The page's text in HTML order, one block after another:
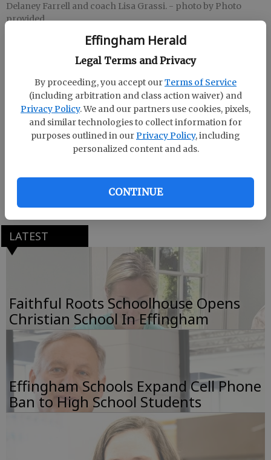
Effingham Herald
Legal Terms and Privacy
By proceeding, you accept ourTerms of Service
(including arbitration and class action waiver) and
Privacy Policy. We and our partners use cookies, pixels,
and similar technologies to collect information for
purposes outlined in our Privacy Policy, including
personalized content and ads.
CONTINUE
Delaney Farrell and coach Lisa Grassi. - photo by Photo
provided
Updated: Oct 7, 2015, 3:43 AM
Published: Oct 7, 2015, 3:44 AM
The South Effingham Middle School competition
cheerleading team won first place at their first
Effingham County High School on Sept. 26 in the
Coastal Cheer Classic.
LATEST
Faithful Roots Schoolhouse Opens
Christian School In Effingham
Effingham Schools Expand Cell Phone
Ban to High School Students